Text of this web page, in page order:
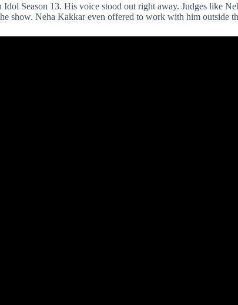
Season 13. His voice stood out right away. Judges like
show. Neha Kakkareven offered to work with him outside